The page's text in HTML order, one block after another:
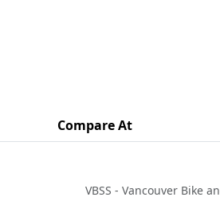
Compare At
VBSS - Vancouver Bike